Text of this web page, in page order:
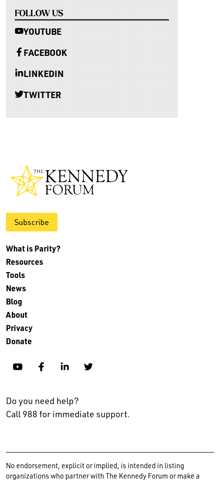
FOLLOW US
YOUTUBE
FACEBOOK
LINKEDIN
TWITTER
Subscribe
What is Parity?
Resources
Tools
News
Blog
About
Privacy
Donate
YouTubeFacebookLinkedinTwitter
Do you need help?
Call 988 for immediate support.
No endorsement, explicit or implied, is intended in listing
organizations who partner with The Kennedy Forum or make a